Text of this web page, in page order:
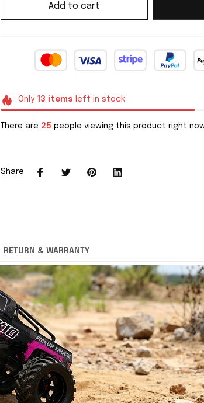
Add to cart
Only 13 items left in stock
There are 25 people viewing this product right
Share
RETURN & WARRANTY